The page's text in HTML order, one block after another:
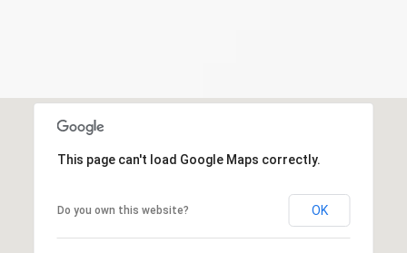
This page can't load Google Maps correctly.
Do you own this website? OK